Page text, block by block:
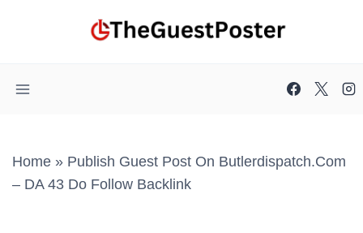
Home » Publish Guest Post On Butlerdispatch.com
– DA 43 Do Follow Backlink